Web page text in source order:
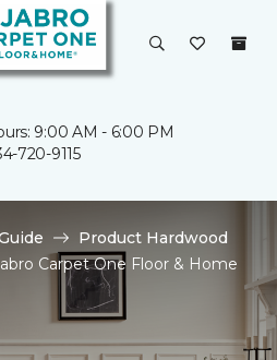
9:00 AM - 6:00 PM
720-9115
Product Hardwood
Carpet One Floor & Home